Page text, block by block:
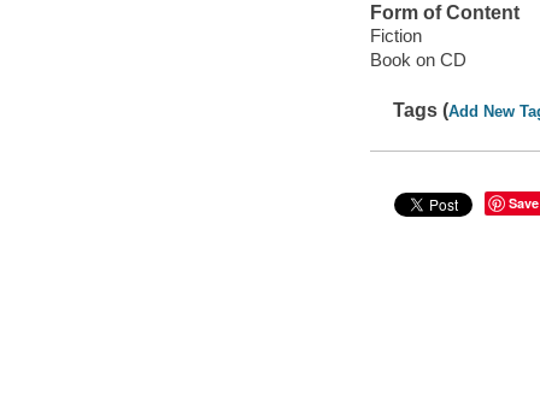
Form of Content
Fiction
Book on CD
Tags (Add New
Save